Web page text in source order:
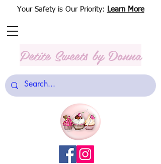
Your Safety is Our Priority: Learn More
Petite Sweets by Donna